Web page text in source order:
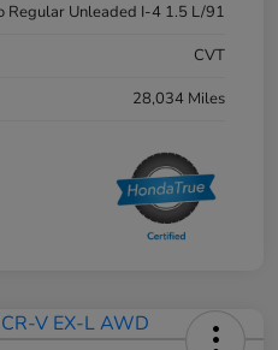
Regular Unleaded I-4 1.5 L/91
CVT
28,034 Miles